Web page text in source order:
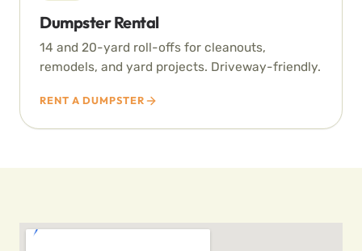
Dumpster Rental
14 and 20-yard roll-offs for cleanouts,
remodels, and yard projects. Driveway-friendly.
RENT A DUMPSTER